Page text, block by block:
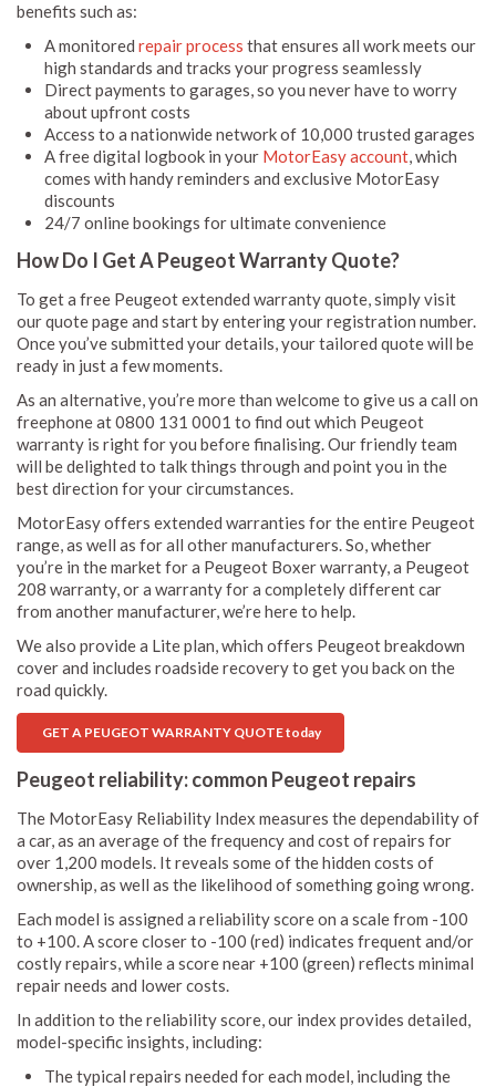
benefits such as:
A monitored repair process that ensures all work meets our
high standards and tracks your progress seamlessly
Direct payments to garages, so you never have to worry
about upfront costs
Access to a nationwide network of 10,000 trusted garages
A free digital logbook in your MotorEasy account, which
comes with handy reminders and exclusive MotorEasy
discounts
24/7 online bookings for ultimate convenience
How Do I Get A Peugeot Warranty Quote?
To get a free Peugeot extended warranty quote, simply visit
our quote page and start by entering your registration number.
Once you’ve submitted your details, your tailored quote will be
ready in just a few moments.
As an alternative, you’re more than welcome to give us a call on
freephone at 0800 131 0001 to find out which Peugeot
warranty is right for you before finalising. Our friendly team
will be delighted to talk things through and point you in the
best direction for your circumstances.
MotorEasy offers extended warranties for the entire Peugeot
range, as well as for all other manufacturers. So, whether
you’re in the market for a Peugeot Boxer warranty, a Peugeot
208 warranty, or a warranty for a completely different car
from another manufacturer, we’re here to help.
We also provide a Lite plan, which offers Peugeot breakdown
cover and includes roadside recovery to get you back on the
road quickly.
GET A PEUGEOT WARRANTY QUOTE today
Peugeot reliability: common Peugeot repairs
The MotorEasy Reliability Index measures the dependability of
a car, as an average of the frequency and cost of repairs for
over 1,200 models. It reveals some of the hidden costs of
ownership, as well as the likelihood of something going wrong.
Each model is assigned a reliability score on a scale from -100
to +100. A score closer to -100 (red) indicates frequent and/or
costly repairs, while a score near +100 (green) reflects minimal
repair needs and lower costs.
In addition to the reliability score, our index provides detailed,
model-specific insights, including:
The typical repairs needed for each model, including the